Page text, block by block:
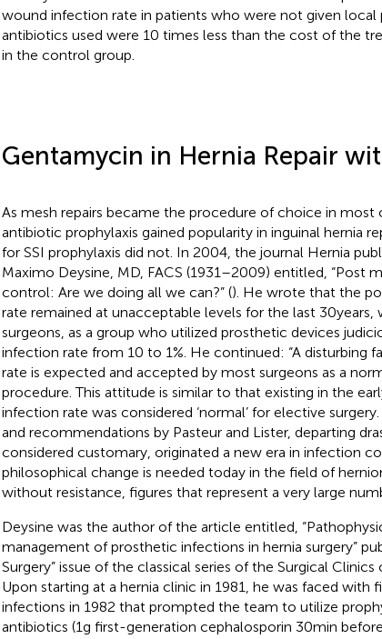
wound infection rate in patients who were not given local
antibiotics used were 10 times less than the cost of the
in the control group.
Gentamycin in Hernia Repair
As mesh repairs became the procedure of choice in most
antibiotic prophylaxis gained popularity in inguinal hernia
for SSI prophylaxis did not. In 2004, the journal Hernia
Maximo Deysine, MD, FACS (1931–2009) entitled, “Post
control: Are we doing all we can?” (). He wrote that the
rate remained at unacceptable levels for the last 30 years,
surgeons, as a group who utilized prosthetic devices
infection rate from 10 to 1%. He continued: “A disturbing
rate is expected and accepted by most surgeons as a
procedure. This attitude is similar to that existing in the
infection rate was considered ‘normal’ for elective
and recommendations by Pasteur and Lister, departing
considered customary, originated a new era in infection
philosophical change is needed today in the field of
without resistance, figures that represent a very large
Deysine was the author of the article entitled,
management of prosthetic infections in hernia surgery”
Surgery” issue of the classical series of the Surgical
Upon starting at a hernia clinic in 1981, he was faced
infections in 1982 that prompted the team to utilize
antibiotics (1 g first-generation cephalosporin 30 min